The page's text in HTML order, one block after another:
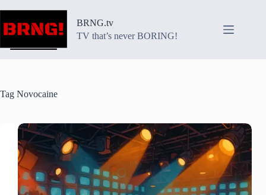
content
BRNG.tv
TV that’s never BORING!
Tag Novocaine